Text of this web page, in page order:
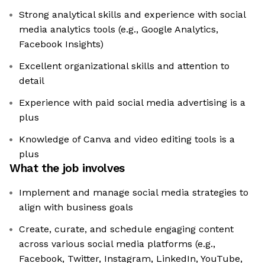
Strong analytical skills and experience with social
media analytics tools (e.g., Google Analytics,
Facebook Insights)
Excellent organizational skills and attention to
detail
Experience with paid social media advertising is a
plus
Knowledge of Canva and video editing tools is a
plus
What the job involves
Implement and manage social media strategies to
align with business goals
Create, curate, and schedule engaging content
across various social media platforms (e.g.,
Facebook, Twitter, Instagram, LinkedIn, YouTube,